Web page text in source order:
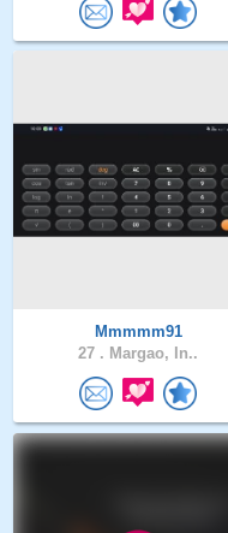
Mmmmm91
27 . Margao, In..